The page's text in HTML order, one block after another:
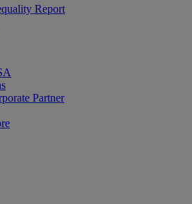
Report
Partner